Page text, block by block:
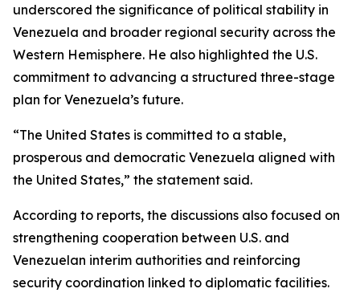
underscored the significance of political stability in
Venezuela and broader regional security across the
Western Hemisphere. He also highlighted the U.S.
commitment to advancing a structured three-stage
plan for Venezuela’s future.
“The United States is committed to a stable,
prosperous and democratic Venezuela aligned with
the United States,” the statement said.
According to reports, the discussions also focused on
strengthening cooperation between U.S. and
Venezuelan interim authorities and reinforcing
security coordination linked to diplomatic facilities.